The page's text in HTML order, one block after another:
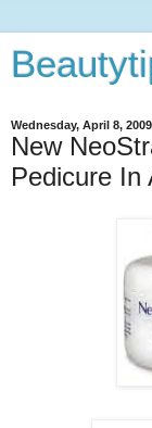
Wednesday, April 8, 2009
New
Pedicure In